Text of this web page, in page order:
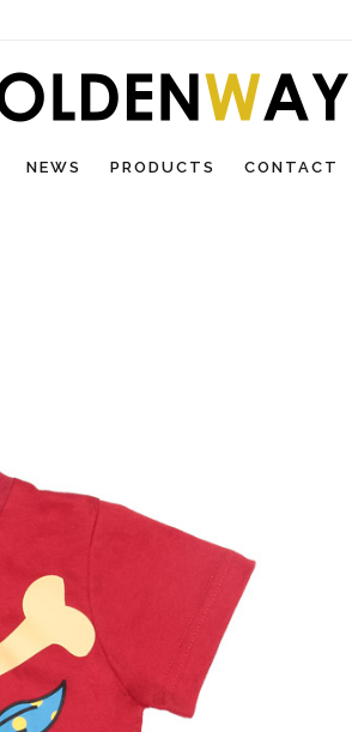
NEWS PRODUCTS CONTACT